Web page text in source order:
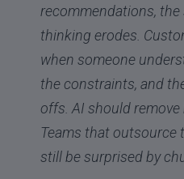
recommendations,
thinking erodes.
when someone
the constraints, and
offs. AI should
Teams that
still be surprised by